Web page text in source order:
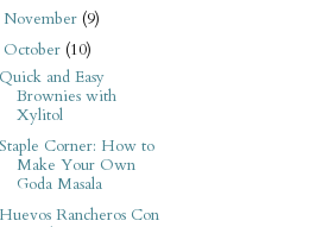
November (9)
October (10)
Quick and Easy
Brownies with
Xylitol
Staple Corner: How to
Make Your Own
Goda Masala
Huevos Rancheros Con